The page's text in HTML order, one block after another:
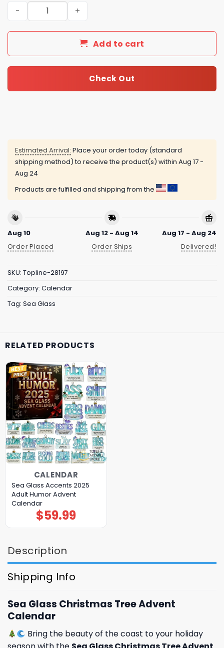
Sea Glass Christmas Tree Advent Calendar quantity
Add to cart
Check Out
Estimated Arrival: Place your order today (standard
shipping method) to receive the product(s) within Aug 17 -
Aug 24
Products are fulfilled and shipping from the
Aug 10
Order Placed
Aug 12 - Aug 14
Order Ships
Aug 17 - Aug 24
Delivered!
SKU: Topline-28197
Category: Calendar
Tag: Sea Glass
RELATED PRODUCTS
CALENDAR
Sea Glass Accents 2025
Adult Humor Advent
Calendar
$59.99
Description
Shipping Info
Sea Glass Christmas Tree Advent
Calendar
Bring the beauty of the coast to your holiday